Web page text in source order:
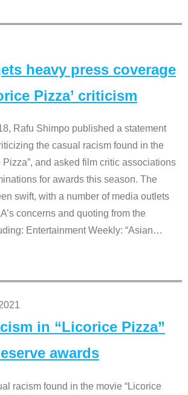
heavy press coverage
Pizza’ criticism
Rafu Shimpo published a statement
the casual racism found in the
Pizza”, and asked film critic associations
for awards this season. The
swift, with a number of media outlets
concerns and quoting from the
Entertainment Weekly: “Asian…
in “Licorice Pizza”
awards
racism found in the movie “Licorice